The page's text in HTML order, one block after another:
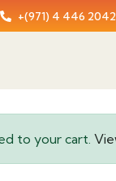
+(971) 4 446 2042
to your cart.